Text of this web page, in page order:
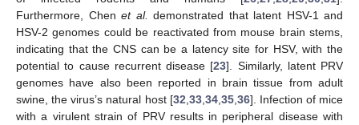
Furthermore, Chen et al. demonstrated that latent HSV-1 and
HSV-2 genomes could be reactivated from mouse brain stems,
indicating that the CNS can be a latency site for HSV, with the
potential to cause recurrent disease [23]. Similarly, latent PRV
genomes have also been reported in brain tissue from adult
swine, the virus’s natural host [32 33, 34, 35, 36]. Infection of mice
with a virulent strain of PRV results in peripheral disease with